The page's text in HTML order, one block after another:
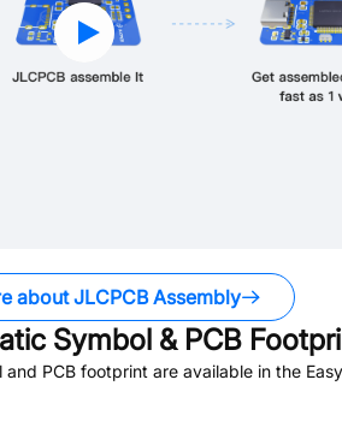
about JLCPCB Assembly
Symbol & PCB
PCB footprint are available in the